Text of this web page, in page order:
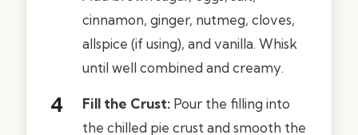
cinnamon, ginger, nutmeg, cloves,
allspice (if using), and vanilla. Whisk
until well combined and creamy.
Fill the Crust: Pour the filling into
the chilled pie crust and smooth the